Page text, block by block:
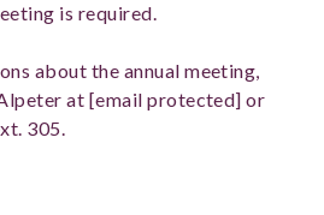
is required.
about the annual meeting,
at [email protected] or
305.